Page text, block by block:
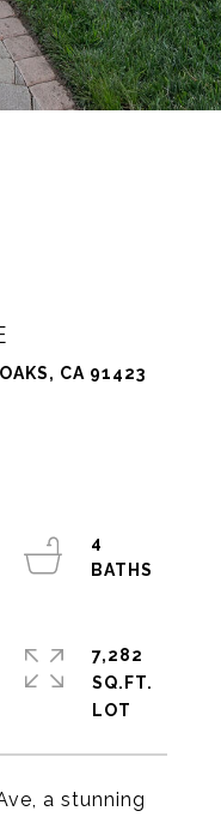
CA 91423
a stunning
4
7,282
SQ.FT.